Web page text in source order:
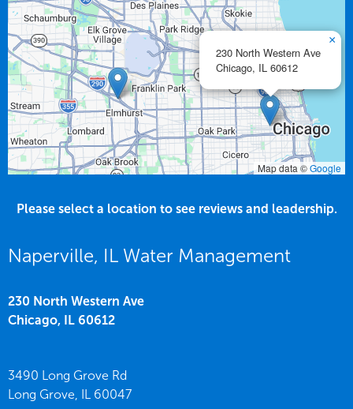
230 North Western Ave
Chicago, IL 60612
×
Map data ©Google
Please select a location to see reviews and leadership.
Naperville, IL Water Management
230 North Western Ave
Chicago, IL 60612
3490 Long Grove Rd
Long Grove, IL 60047